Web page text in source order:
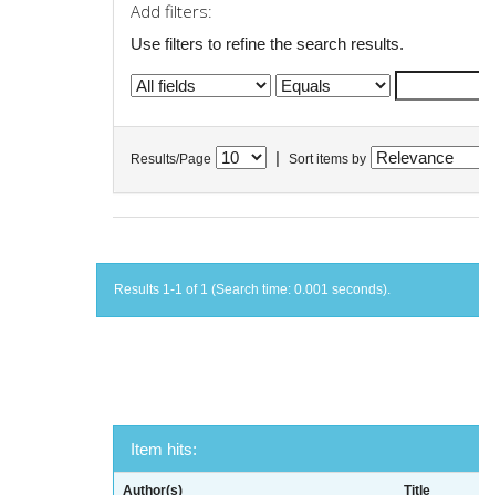
Add filters:
Use filters to refine the search results.
Results/Page Sort items by
Results 1-1 of 1 (Search time: 0.001 seconds).
Item hits:
Author(s) Title